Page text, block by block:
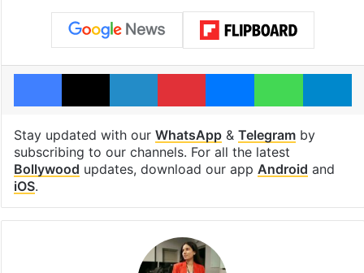
Facebook
X LinkedInPinterestMessengerWhatsApp
Stay updated with our WhatsApp& Telegramby
subscribing to our channels. For all the latest
Bollywood updates, download our app Android and
iOS.